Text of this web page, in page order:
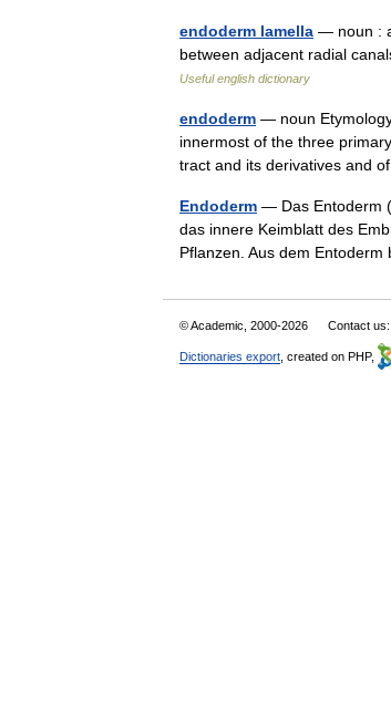
endoderm lamella — noun :
between adjacent radial
Useful english dictionary
endoderm — noun
innermost of the three
tract and its derivatives and
Endoderm — Das Entoderm
das innere Keimblatt des
Pflanzen. Aus dem
© Academic, 2000-2026 Contact us:
Dictionaries export , created on PHP,